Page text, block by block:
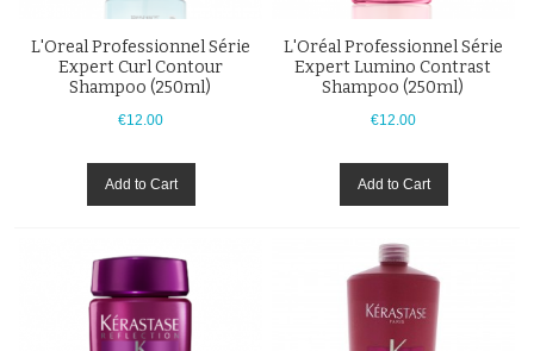
L'Oreal Professionnel Série
Expert Curl Contour
Shampoo (250ml)
€12.00
Add to Cart
L'Oréal Professionnel Série
Expert Lumino Contrast
Shampoo (250ml)
€12.00
Add to Cart